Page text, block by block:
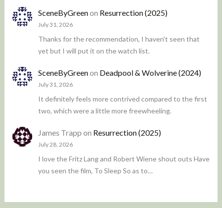
SceneByGreenon Resurrection (2025)
July 31, 2026
Thanks for the recommendation, I haven't seen that
yet but I will put it on the watch list.
SceneByGreenon Deadpool & Wolverine (2024)
July 31, 2026
It definitely feels more contrived compared to the first
two, which were a little more freewheeling.
James Trapp on Resurrection (2025)
July 28, 2026
I love the Fritz Lang and Robert Wiene shout outs Have
you seen the film, To Sleep So as to…